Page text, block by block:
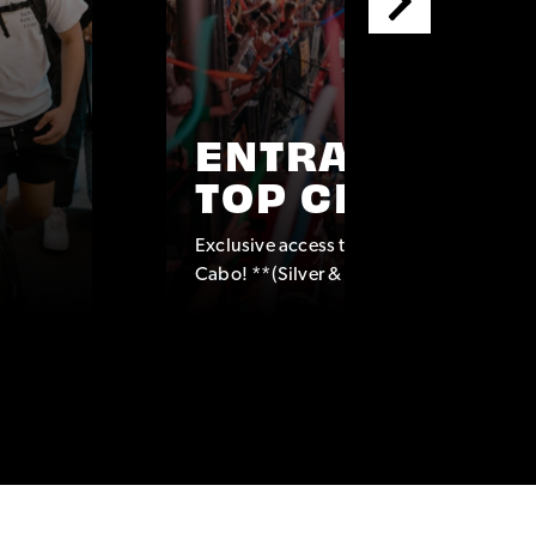
ENTRANCE TO
TOP CLUBS
Exclusive access to some of the top
Cabo! **(Silver & Platinum Packages